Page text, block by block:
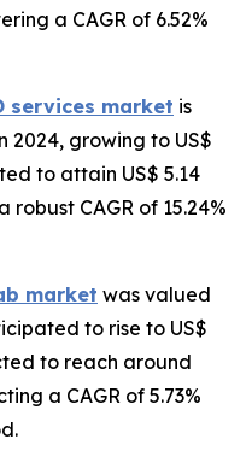
a CAGR of 6.52%
services market is
2024, growing to US$
to attain US$ 5.14
CAGR of 15.24%
market was valued
to rise to US$
to reach around
a CAGR of 5.73%